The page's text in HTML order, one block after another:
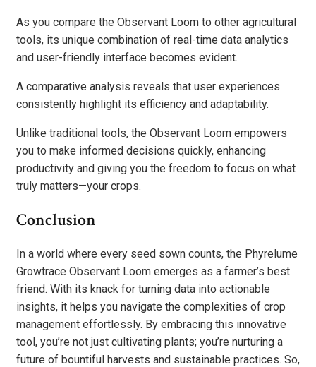
As you compare the Observant Loom to other agricultural
tools, its unique combination of real-time data analytics
and user-friendly interface becomes evident.
A comparative analysis reveals that user experiences
consistently highlight its efficiency and adaptability.
Unlike traditional tools, the Observant Loom empowers
you to make informed decisions quickly, enhancing
productivity and giving you the freedom to focus on what
truly matters—your crops.
Conclusion
In a world where every seed sown counts, the Phyrelume
Growtrace Observant Loom emerges as a farmer’s best
friend. With its knack for turning data into actionable
insights, it helps you navigate the complexities of crop
management effortlessly. By embracing this innovative
tool, you’re not just cultivating plants; you’re nurturing a
future of bountiful harvests and sustainable practices. So,